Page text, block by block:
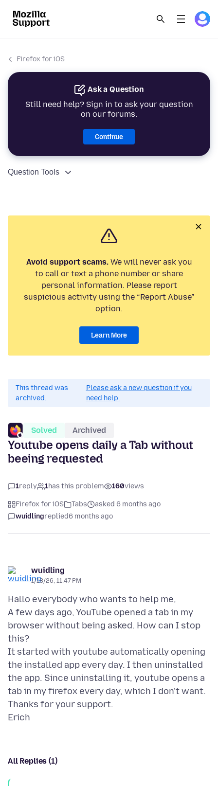
Firefox for iOS
Ask a Question
Still need help? Sign in to ask your question
on our forums.
Continue
Question Tools
Avoid support scams.We will never ask you
to call or text a phone number or share
personal information. Please report
suspicious activity using the “Report Abuse”
option.
Learn More
This thread was
archived.
Please ask a new question if you
need help.
Solved Archived
Youtube opens daily a Tab without
beeing requested
1reply 1has this problem 160views
Firefox for iOS Tabs
asked 6 months ago
wuidlingreplied6 months ago
wuidling
1/18/26, 11:47 PM
Hallo everybody who wants to help me,
A few days ago, YouTube opened a tab in my
browser without being asked. How can I stop
this?
It started with youtube automatically opening
the installed app every day. I then uninstalled
the app. Since uninstalling it, youtube opens a
tab in my firefox every day, which I don't want.
Thanks for your support.
All Replies (1)